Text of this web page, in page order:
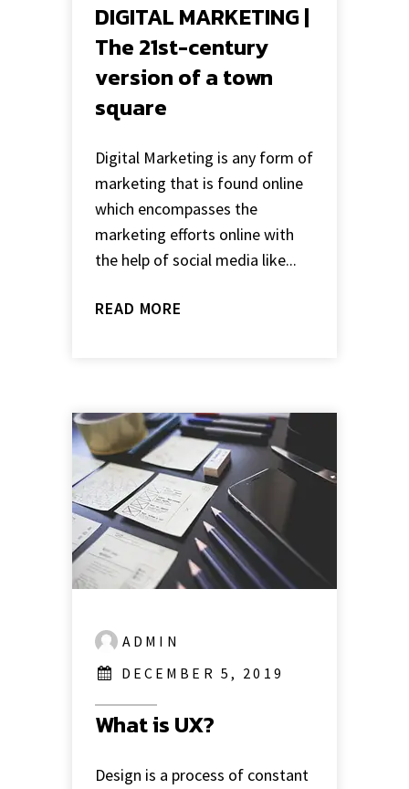
DIGITAL MARKETING |
The 21st-century
version of a town
square
Digital Marketing is any form of
marketing that is found online
which encompasses the
marketing efforts online with
the help of social media like...
READ MORE
ADMIN
DECEMBER 5, 2019
What is UX?
Design is a process of constant